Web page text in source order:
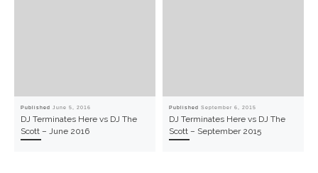
Published June 5, 2016
DJ Terminates Here vs DJ The
Scott – June 2016
Published September 6, 2015
DJ Terminates Here vs DJ The
Scott – September 2015